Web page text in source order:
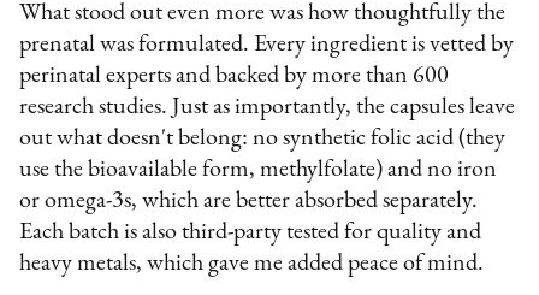
What stood out even more was how thoughtfully the
prenatal was formulated. Every ingredient is vetted by
perinatal experts and backed by more than 600
research studies. Just as importantly, the capsules leave
out what doesn't belong: no synthetic folic acid (they
use the bioavailable form, methylfolate) and no iron
or omega-3s, which are better absorbed separately.
Each batch is also third-party tested for quality and
heavy metals, which gave me added peace of mind.